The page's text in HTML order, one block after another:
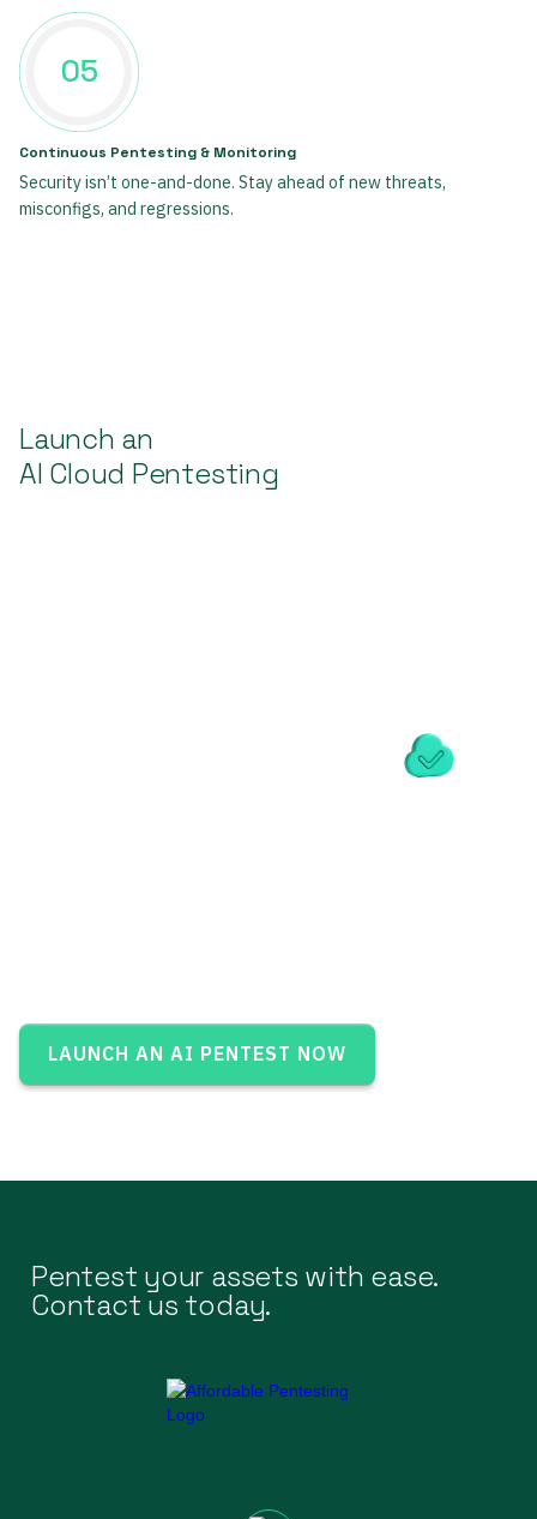
05
Continuous Pentesting & Monitoring
Security isn’t one-and-done. Stay ahead of new threats,
misconfigs, and regressions.
Launch an
AI Cloud Pentesting
LAUNCH AN AI PENTEST NOW
Pentest your assets with ease.
Contact us today.